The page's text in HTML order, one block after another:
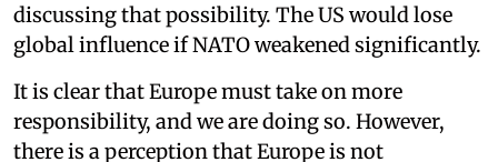
discussing that possibility. The US would lose
global influence if NATO weakened significantly.
It is clear that Europe must take on more
responsibility, and we are doing so. However,
there is a perception that Europe is not